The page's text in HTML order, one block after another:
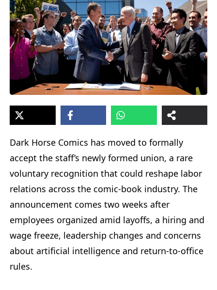
Dark Horse Comics has moved to formally
accept the staff’s newly formed union, a rare
voluntary recognition that could reshape labor
relations across the comic-book industry. The
announcement comes two weeks after
employees organized amid layoffs, a hiring and
wage freeze, leadership changes and concerns
about artificial intelligence and return-to-office
rules.